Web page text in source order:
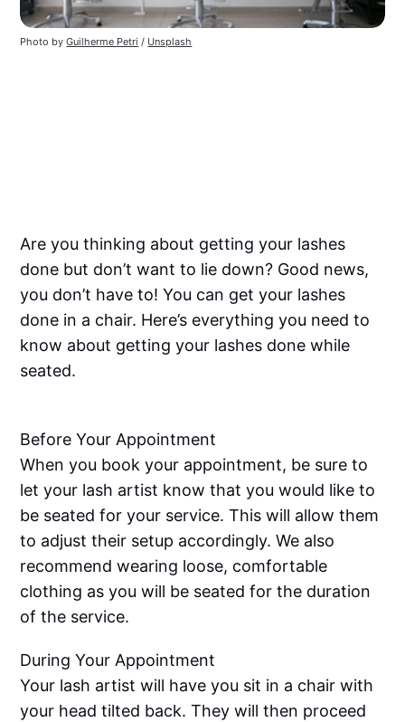
Photo byGuilherme Petri / Unsplash
Are you thinking about getting your lashes
done but don’t want to lie down? Good news,
you don’t have to! You can get your lashes
done in a chair. Here’s everything you need to
know about getting your lashes done while
seated.
Before Your Appointment
When you book your appointment, be sure to
let your lash artist know that you would like to
be seated for your service. This will allow them
to adjust their setup accordingly. We also
recommend wearing loose, comfortable
clothing as you will be seated for the duration
of the service.
During Your Appointment
Your lash artist will have you sit in a chair with
your head tilted back. They will then proceed